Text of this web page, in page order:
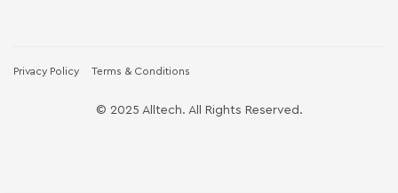
Privacy Policy Terms & Conditions
© 2025 Alltech. All Rights Reserved.